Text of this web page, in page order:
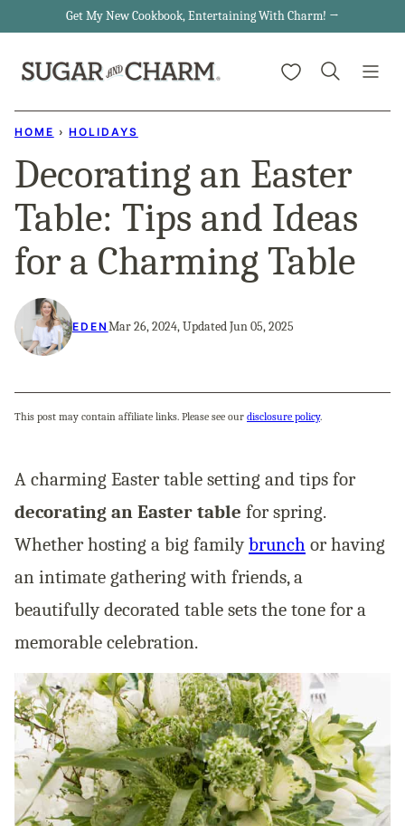
content
Get My New Cookbook, Entertaining With Charm! →
My Favorites
HOME › HOLIDAYS
Decorating an Easter
Table: Tips and Ideas
for a Charming Table
EDEN Mar 26, 2024, Updated Jun 05, 2025
This post may contain affiliate links. Please see our disclosure policy.
A charming Easter table setting and tips for
decorating an Easter table for spring.
Whether hosting a big familybrunch or having
an intimate gathering with friends, a
beautifully decorated table sets the tone for a
memorable celebration.